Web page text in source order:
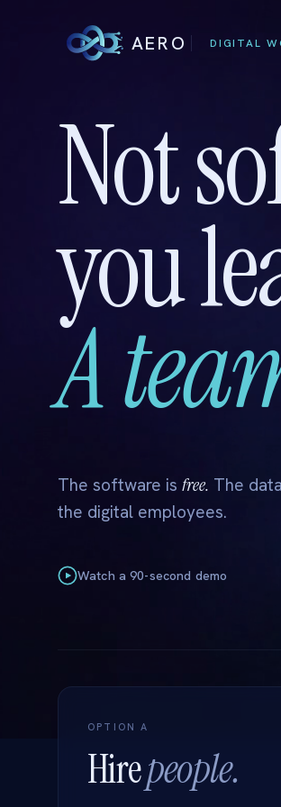
AERO DIGITAL
Not
you
A
The software is free. The
the digital employees.
Watch a 90-second demo
OPTION A
Hirepeople.